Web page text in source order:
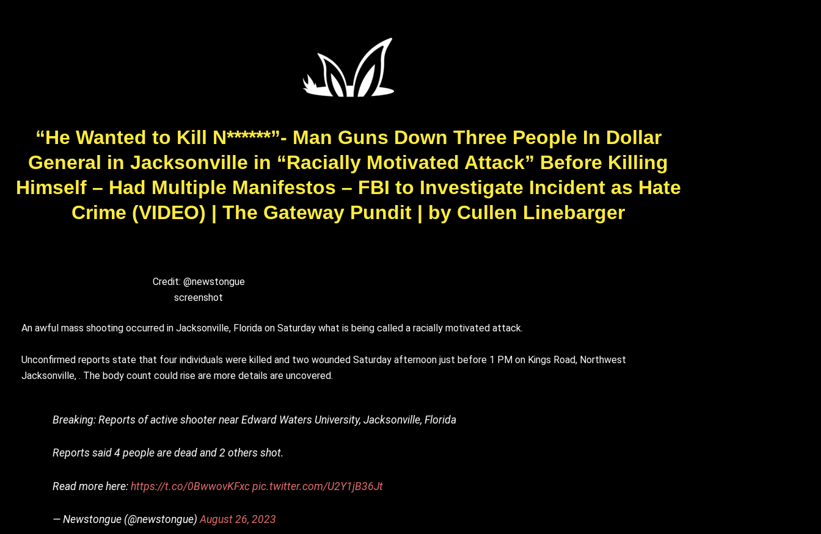
“He Wanted to Kill N******”- Man Guns Down Three People In Dollar
General in Jacksonville in “Racially Motivated Attack” Before Killing
Himself – Had Multiple Manifestos – FBI to Investigate Incident as Hate
Crime (VIDEO) | The Gateway Pundit | by Cullen Linebarger
Credit: @newstongue
screenshot
An awful mass shooting occurred in Jacksonville, Florida on Saturday what is being called a racially motivated attack.
Unconfirmed reports state that four individuals were killed and two wounded Saturday afternoon just before 1 PM on Kings Road, Northwest
Jacksonville, . The body count could rise are more details are uncovered.
Breaking: Reports of active shooter near Edward Waters University, Jacksonville, Florida
Reports said 4 people are dead and 2 others shot.
Read more here:https://t.co/0BwwovKFxc pic.twitter.com/U2Y1jB36Jt
— Newstongue (@newstongue)August 26, 2023